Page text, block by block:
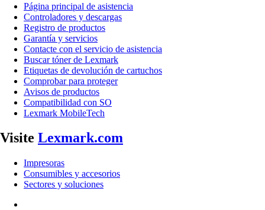
Página principal de asistencia
Controladores y descargas
Registro de productos
Garantía y servicios
Contacte con el servicio de asistencia
Buscar tóner de Lexmark
Etiquetas de devolución de cartuchos
Comprobar para proteger
Avisos de productos
Compatibilidad con SO
Lexmark MobileTech
Visite Lexmark.com
Impresoras
Consumibles y accesorios
Sectores y soluciones